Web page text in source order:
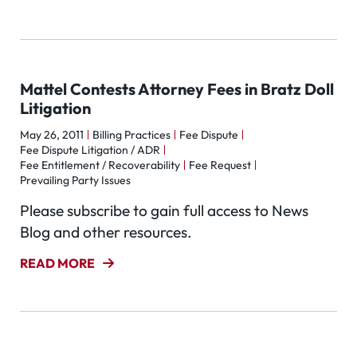
Mattel Contests Attorney Fees in Bratz Doll
Litigation
May 26, 2011 Billing Practices
Fee Dispute
Fee Dispute Litigation / ADR
Fee Entitlement / Recoverability
Fee Request
Prevailing Party Issues
Please subscribe to gain full access to News
Blog and other resources.
READ MORE